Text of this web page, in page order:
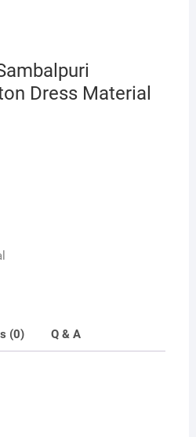
Dress Material
(0) Q & A